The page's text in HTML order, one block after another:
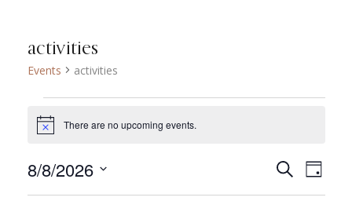
activities
Events activities
Events for agosto 8,
Notice There are no upcoming events.
SearchDay
8/8/2026
Select